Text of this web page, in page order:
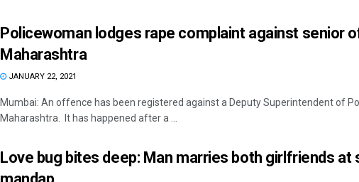
Policewoman lodges rape complaint against senior
Maharashtra
JANUARY 22, 2021
Mumbai: An offence has been registered against a Deputy Superintendent of
Maharashtra. It has happened after a ...
Love bug bites deep: Man marries both girlfriends at